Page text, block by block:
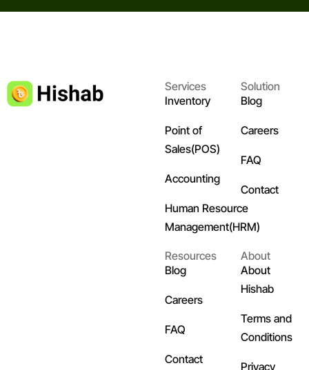
Services
Inventory
Point of
Sales(POS)
Accounting
Human Resource
Management(HRM)
Solution
Blog
Careers
FAQ
Contact
Resources
Blog
Careers
FAQ
Contact
About
About
Hishab
Terms and
Conditions
Privacy